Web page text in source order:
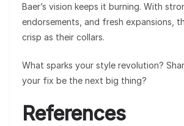
Baer’s vision keeps it burning. With
endorsements, and fresh expansions,
crisp as their collars.
What sparks your style revolution?
your fix be the next big thing?
References